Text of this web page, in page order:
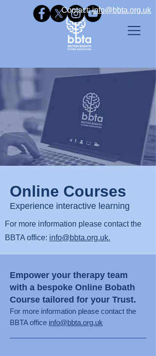
Contact: ​info@bbta.org.uk
Online Courses
Experience interactive learning
For more information please contact the
BBTA office: info@bbta.org.uk.
Empower your therapy team
with a bespoke Online Bobath
Course tailored for your Trust.
For more information please contact the
BBTA office info@bbta.org.uk